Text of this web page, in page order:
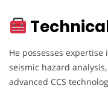
He possesses
seismic hazard
advanced CCS